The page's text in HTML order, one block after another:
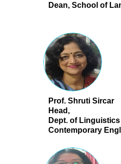
Dean, School of
Prof. Shruti Sircar
Head,
Dept. of Linguistics
Contemporary